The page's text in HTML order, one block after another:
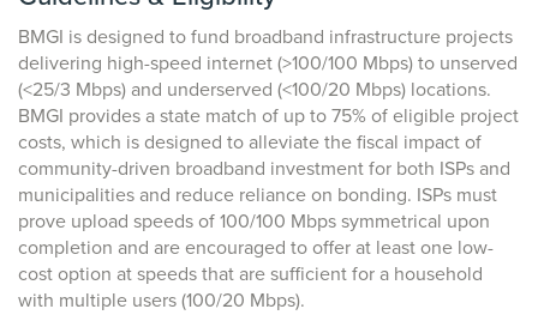
BMGI is designed to fund broadband infrastructure projects
delivering high-speed internet (>100/100 Mbps) to unserved
(<25/3 Mbps) and underserved (<100/20 Mbps) locations.
BMGI provides a state match of up to 75% of eligible project
costs, which is designed to alleviate the fiscal impact of
community-driven broadband investment for both ISPs and
municipalities and reduce reliance on bonding. ISPs must
prove upload speeds of 100/100 Mbps symmetrical upon
completion and are encouraged to offer at least one low-
cost option at speeds that are sufficient for a household
with multiple users (100/20 Mbps).